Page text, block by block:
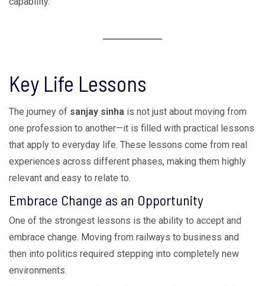
Key Life Lessons
The journey of sanjay sinha is not just about moving from
one profession to another—it is filled with practical lessons
that apply to everyday life. These lessons come from real
experiences across different phases, making them highly
relevant and easy to relate to.
Embrace Change as an Opportunity
One of the strongest lessons is the ability to accept and
embrace change. Moving from railways to business and
then into politics required stepping into completely new
environments.